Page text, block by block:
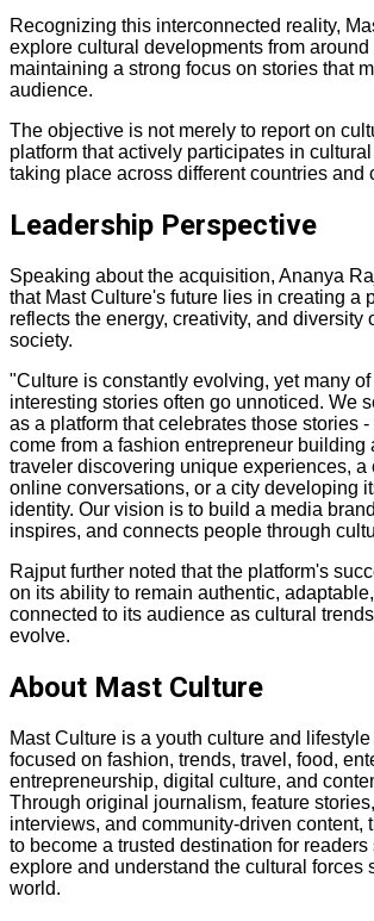
Recognizing this interconnected reality,
explore cultural developments from
maintaining a strong focus on stories that
audience.
The objective is not merely to report on
platform that actively participates in
taking place across different countries and
Leadership Perspective
Speaking about the acquisition, Ananya
that Mast Culture's future lies in creating a
reflects the energy, creativity, and diversity
society.
"Culture is constantly evolving, yet many of
interesting stories often go unnoticed. We
as a platform that celebrates those stories
come from a fashion entrepreneur building
traveler discovering unique experiences, a
online conversations, or a city developing
identity. Our vision is to build a media
inspires, and connects people through
Rajput further noted that the platform's
on its ability to remain authentic,
connected to its audience as cultural
evolve.
About Mast Culture
Mast Culture is a youth culture and
focused on fashion, trends, travel, food,
entrepreneurship, digital culture, and
Through original journalism, feature
interviews, and community-driven content,
to become a trusted destination for readers
explore and understand the cultural forces
world.